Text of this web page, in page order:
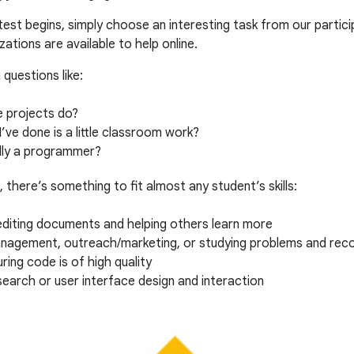
begins, simply choose an interesting task from our
are available to help online.
like:
projects do?
done is a little classroom work?
a programmer?
something to fit almost any student’s skills:
documents and helping others learn more
outreach/marketing, or studying problems and
code is of high quality
or user interface design and interaction